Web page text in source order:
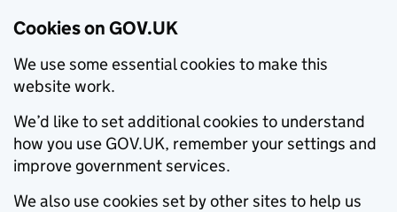
Cookies on GOV.UK
We use some essential cookies to make this
website work.
We’d like to set additional cookies to understand
how you use GOV.UK, remember your settings and
improve government services.
We also use cookies set by other sites to help us